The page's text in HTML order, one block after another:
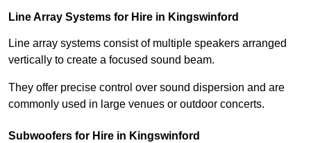
Line Array Systems for Hire in Kingswinford
Line array systems consist of multiple speakers arranged
vertically to create a focused sound beam.
They offer precise control over sound dispersion and are
commonly used in large venues or outdoor concerts.
Subwoofers for Hire in Kingswinford